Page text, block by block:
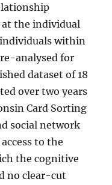
the individual
within
analysed for
dataset of 18
over two years
Card Sorting
social network
to the
the cognitive
no clear-cut